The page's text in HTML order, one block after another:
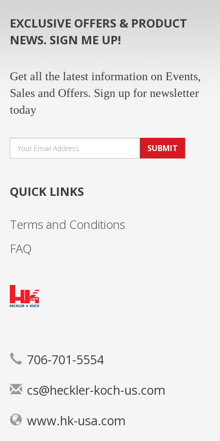
EXCLUSIVE OFFERS & PRODUCT
NEWS. SIGN ME UP!
Get all the latest information on Events,
Sales and Offers. Sign up for newsletter
today
SUBMIT
QUICK LINKS
Terms and Conditions
FAQ
706-701-5554
cs@heckler-koch-us.com
www.hk-usa.com